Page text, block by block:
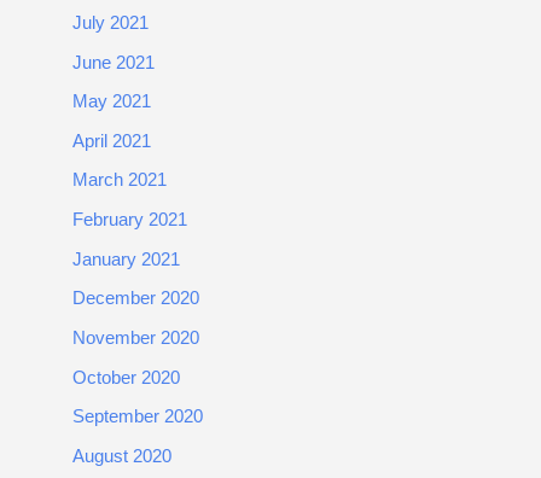
July 2021
June 2021
May 2021
April 2021
March 2021
February 2021
January 2021
December 2020
November 2020
October 2020
September 2020
August 2020